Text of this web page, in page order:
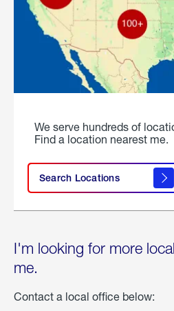
We serve hundreds of
Find a location nearest me.
Search Locations
I'm looking for more
me.
Contact a local office below: